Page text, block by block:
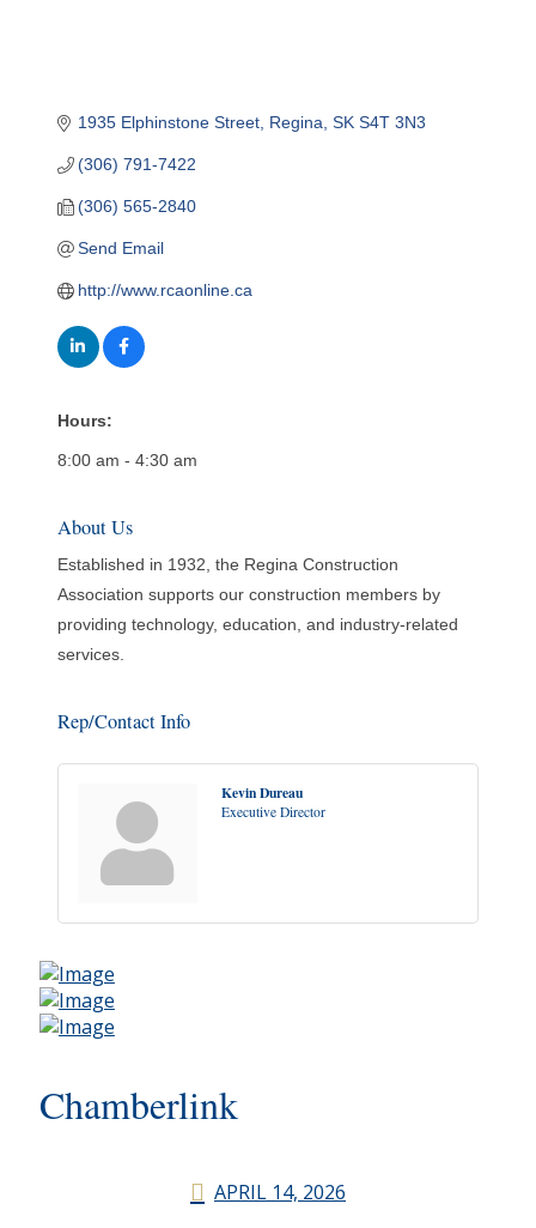
1935 Elphinstone Street Regina SK S4T 3N3
(306) 791-7422
(306) 565-2840
Send Email
http://www.rcaonline.ca
Hours:
8:00 am - 4:30 am
About Us
Established in 1932, the Regina Construction
Association supports our construction members by
providing technology, education, and industry-related
services.
Rep/Contact Info
Kevin Dureau
Executive Director
Chamberlink
APRIL 14, 2026